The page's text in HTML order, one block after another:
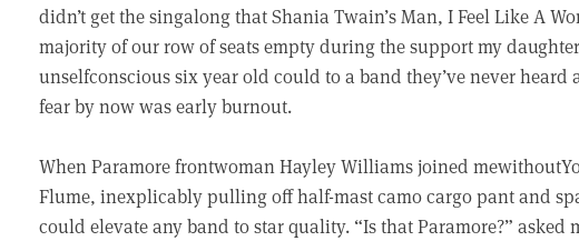
didn’t get the singalong that Shania Twain’s Man, I Feel Like A
majority of our row of seats empty during the support my
unselfconscious six year old could to a band they’ve never
fear by now was early burnout.
When Paramore frontwoman Hayley Williams joined
Flume, inexplicably pulling off half-mast camo cargo pant and
could elevate any band to star quality. “Is that Paramore?”